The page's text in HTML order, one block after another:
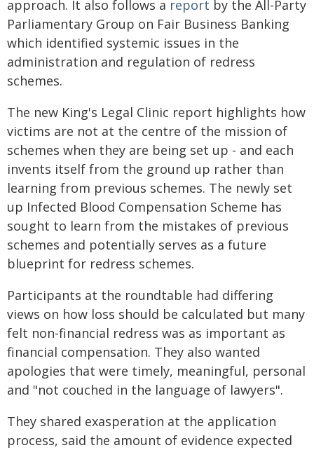
approach. It also follows a report by the All-Party
Parliamentary Group on Fair Business Banking
which identified systemic issues in the
administration and regulation of redress
schemes.
The new King's Legal Clinic report highlights how
victims are not at the centre of the mission of
schemes when they are being set up - and each
invents itself from the ground up rather than
learning from previous schemes. The newly set
up Infected Blood Compensation Scheme has
sought to learn from the mistakes of previous
schemes and potentially serves as a future
blueprint for redress schemes.
Participants at the roundtable had differing
views on how loss should be calculated but many
felt non-financial redress was as important as
financial compensation. They also wanted
apologies that were timely, meaningful, personal
and "not couched in the language of lawyers".
They shared exasperation at the application
process, said the amount of evidence expected